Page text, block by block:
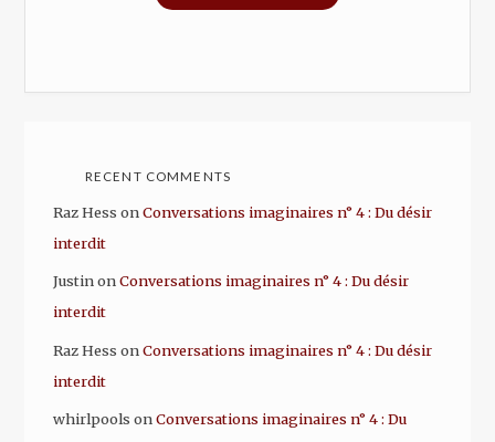
RECENT COMMENTS
Raz Hess onConversations imaginaires n° 4 : Du désir
interdit
JustinonConversations imaginaires n° 4 : Du désir
interdit
Raz Hess onConversations imaginaires n° 4 : Du désir
interdit
whirlpools onConversations imaginaires n° 4 : Du